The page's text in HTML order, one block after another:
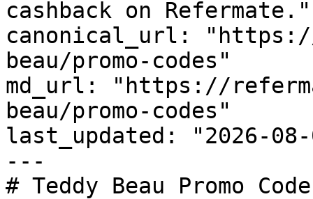
cashback on Refermate."
canonical_url:
beau/promo-codes"
md_url: "https://
beau/promo-codes"
last_updated: "2026-08-
---
# Teddy Beau Promo